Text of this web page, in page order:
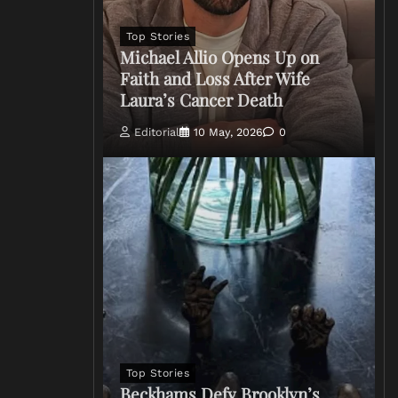
Top Stories
Michael Allio Opens Up on
Faith and Loss After Wife
Laura’s Cancer Death
Editorial 10 May, 2026 0
Top Stories
Beckhams Defy Brooklyn’s